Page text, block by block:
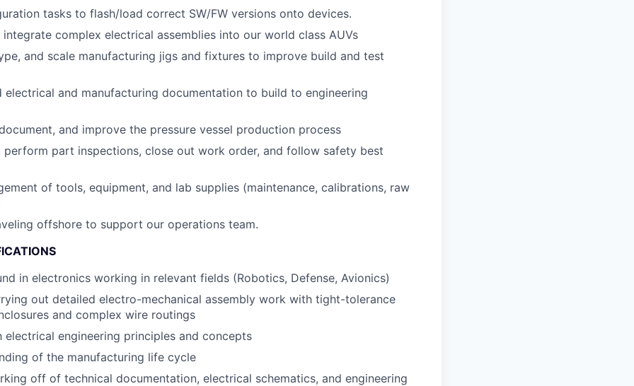
tasks to flash/load correct SW/FW versions onto devices.
integrate complex electrical assemblies into our world class AUVs
and scale manufacturing jigs and fixtures to improve build and test
electrical and manufacturing documentation to build to engineering
and improve the pressure vessel production process
perform part inspections, close out work order, and follow safety best
of tools, equipment, and lab supplies (maintenance, calibrations, raw
offshore to support our operations team.
in electronics working in relevant fields (Robotics, Defense, Avionics)
out detailed electro-mechanical assembly work with tight-tolerance
and complex wire routings
electrical engineering principles and concepts
of the manufacturing life cycle
off of technical documentation, electrical schematics, and engineering